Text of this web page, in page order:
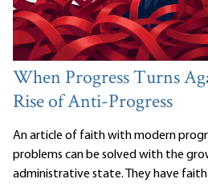
When Progress Turns
Rise of Anti-Progress
An article of faith with modern
problems can be solved with the
administrative state. They have